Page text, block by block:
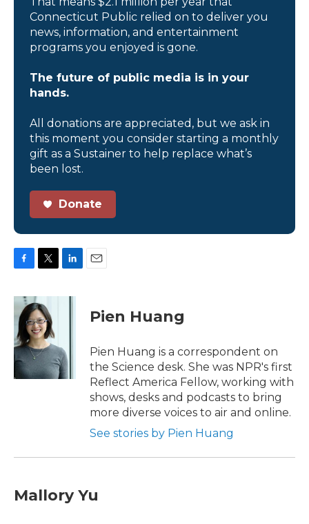
Connecticut Public relied on to deliver you
news, information, and entertainment
programs you enjoyed is gone.
The future of public media is in your
hands.
All donations are appreciated, but we ask in
this moment you consider starting a monthly
gift as a Sustainer to help replace what’s
been lost.
Donate
c
b
o
o
k
i
t
t
e
r
n
I
n
Pien Huang
Pien Huang is a correspondent on
the Science desk. She was NPR's first
Reflect America Fellow, working with
shows, desks and podcasts to bring
more diverse voices to air and online.
See stories by Pien Huang
Mallory Yu